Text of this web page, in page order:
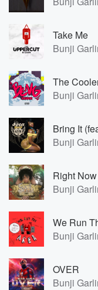
Take Me
Bunji
The
Bunji
Bring It
Bunji
Right Now
Bunji
Bunji
OVER
Bunji